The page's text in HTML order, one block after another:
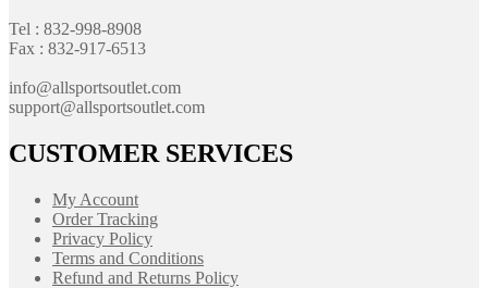
Tel : 832-998-8908
Fax : 832-917-6513
info@allsportsoutlet.com
support@allsportsoutlet.com
CUSTOMER SERVICES
My Account
Order Tracking
Privacy Policy
Terms and Conditions
Refund and Returns Policy